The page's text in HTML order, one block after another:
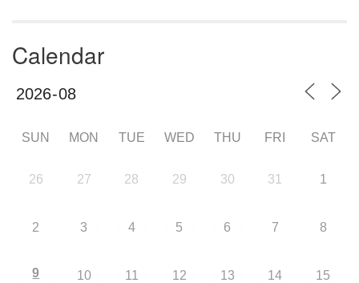
Calendar
SUN MON TUE WED THU FRI SAT
26 27 28 29 30 31 1
2 3 4 5 6 7 8
9 10 11 12 13 14 15